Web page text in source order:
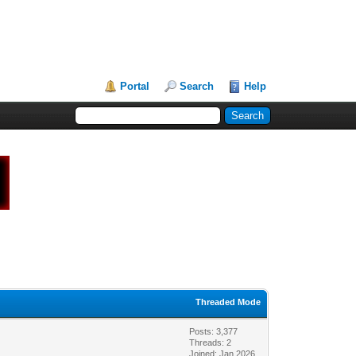
Portal Search Help
Threaded Mode
Posts: 3,377
Threads: 2
Joined: Jan 2026